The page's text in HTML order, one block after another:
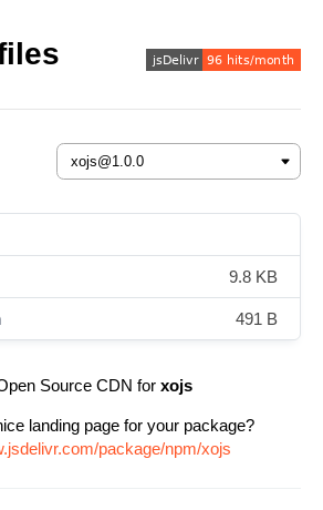
9.8 KB
491 B
Source CDN for xojs
landing page for your package?
package/npm/xojs